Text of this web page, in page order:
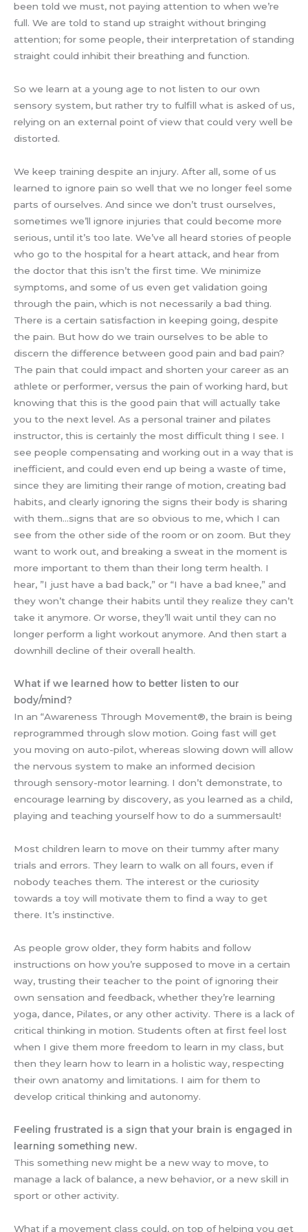
been told we must, not paying attention to when we’re
full. We are told to stand up straight without bringing
attention; for some people, their interpretation of standing
straight could inhibit their breathing and function.
So we learn at a young age to not listen to our own
sensory system, but rather try to fulfill what is asked of us,
relying on an external point of view that could very well be
distorted.
We keep training despite an injury. After all, some of us
learned to ignore pain so well that we no longer feel some
parts of ourselves. And since we don’t trust ourselves,
sometimes we’ll ignore injuries that could become more
serious, until it’s too late. We’ve all heard stories of people
who go to the hospital for a heart attack, and hear from
the doctor that this isn’t the first time. We minimize
symptoms, and some of us even get validation going
through the pain, which is not necessarily a bad thing.
There is a certain satisfaction in keeping going, despite
the pain. But how do we train ourselves to be able to
discern the difference between good pain and bad pain?
The pain that could impact and shorten your career as an
athlete or performer, versus the pain of working hard, but
knowing that this is the good pain that will actually take
you to the next level. As a personal trainer and pilates
instructor, this is certainly the most difficult thing I see. I
see people compensating and working out in a way that is
inefficient, and could even end up being a waste of time,
since they are limiting their range of motion, creating bad
habits, and clearly ignoring the signs their body is sharing
with them…signs that are so obvious to me, which I can
see from the other side of the room or on zoom. But they
want to work out, and breaking a sweat in the moment is
more important to them than their long term health. I
hear, ”I just have a bad back,” or “I have a bad knee,” and
they won’t change their habits until they realize they can’t
take it anymore. Or worse, they’ll wait until they can no
longer perform a light workout anymore. And then start a
downhill decline of their overall health.
What if we learned how to better listen to our
body/mind?
In an “Awareness Through Movement®, the brain is being
reprogrammed through slow motion. Going fast will get
you moving on auto-pilot, whereas slowing down will allow
the nervous system to make an informed decision
through sensory-motor learning. I don’t demonstrate, to
encourage learning by discovery, as you learned as a child,
playing and teaching yourself how to do a summersault!
Most children learn to move on their tummy after many
trials and errors. They learn to walk on all fours, even if
nobody teaches them. The interest or the curiosity
towards a toy will motivate them to find a way to get
there. It’s instinctive.
As people grow older, they form habits and follow
instructions on how you’re supposed to move in a certain
way, trusting their teacher to the point of ignoring their
own sensation and feedback, whether they’re learning
yoga, dance, Pilates, or any other activity. There is a lack of
critical thinking in motion. Students often at first feel lost
when I give them more freedom to learn in my class, but
then they learn how to learn in a holistic way, respecting
their own anatomy and limitations. I aim for them to
develop critical thinking and autonomy.
Feeling frustrated is a sign that your brain is engaged in
learning something new.
This something new might be a new way to move, to
manage a lack of balance, a new behavior, or a new skill in
sport or other activity.
What if a movement class could, on top of helping you get